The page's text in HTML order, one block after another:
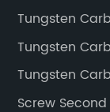
Tungsten
Tungsten
Tungsten
Screw